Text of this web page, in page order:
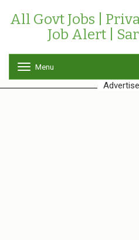
All Govt Jobs |
Job Alert |
o
g
Menu